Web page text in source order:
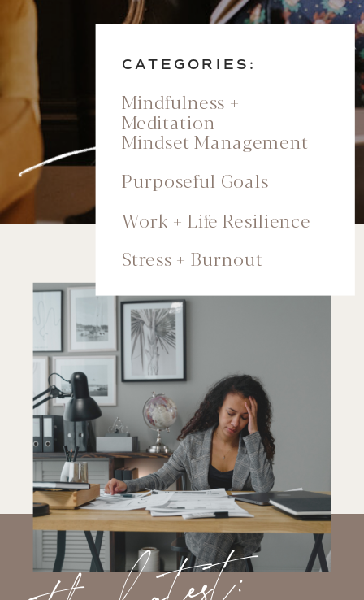
Mindset Management
Mindfulness +
Meditation
CATEGORIES:
Purposeful Goals
Work + Life Resilience
Stress + Burnout